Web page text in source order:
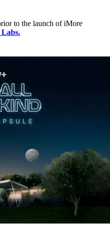
to the launch of iMore